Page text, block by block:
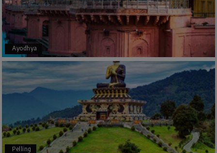
the end of the trip, everything was handled
professionally. Chikmagalur was very impressive,
with breathtaking waterfalls and stunning
peaks. Highly recommend!
G Geeta Ulavi
Mangalore, Dharmasthala
14th Jul 2026
Our family enjoyed a memorable 5-day trip of
mangalore package with My Holiday Happiness.
Thanks to the staff.
Ayodhya
Pelling